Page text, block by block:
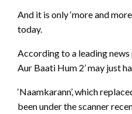
And it is only ‘more and
today.
According to a leading
Aur Baati Hum 2’ may just
‘Naamkarann’, which
been under the scanner